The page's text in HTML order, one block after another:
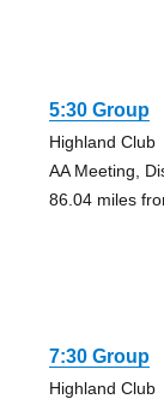
5:30 Group
Highland Club
AA Meeting,
86.04 miles
7:30 Group
Highland Club